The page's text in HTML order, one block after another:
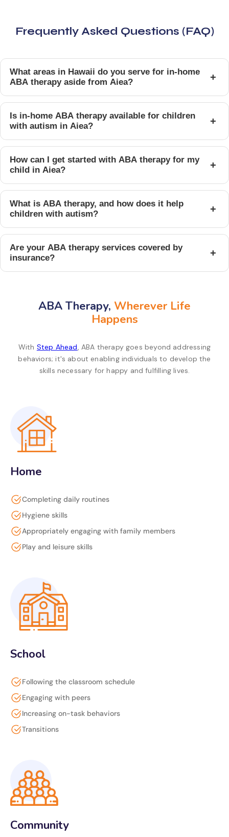
Frequently Asked Questions (FAQ)
What areas in Hawaii do you serve for in-home
ABA therapy aside from Aiea?
+
Is in-home ABA therapy available for children
with autism in Aiea?
+
How can I get started with ABA therapy for my
child in Aiea?
+
What is ABA therapy, and how does it help
children with autism?
+
Are your ABA therapy services covered by
insurance?
+
ABA Therapy, Wherever Life
Happens
With Step Ahead, ABA therapy goes beyond addressing
behaviors; it's about enabling individuals to develop the
skills necessary for happy and fulfilling lives.
Home
Completing daily routines
Hygiene skills
Appropriately engaging with family members
Play and leisure skills
School
Following the classroom schedule
Engaging with peers
Increasing on-task behaviors
Transitions
Community